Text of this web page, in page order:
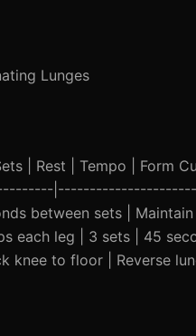
Lunges
| Sets | Rest | Tempo |
between sets |
each leg | 3 sets | 45
knee to floor | Reverse